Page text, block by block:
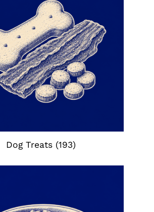
Dog Treats (193)